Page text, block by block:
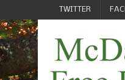
TWITTER